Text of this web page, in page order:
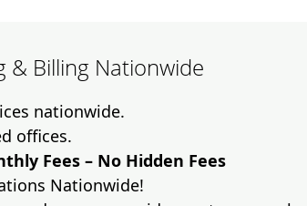
& Billing Nationwide
nationwide.
offices.
Fees – No Hidden Fees
Nationwide!